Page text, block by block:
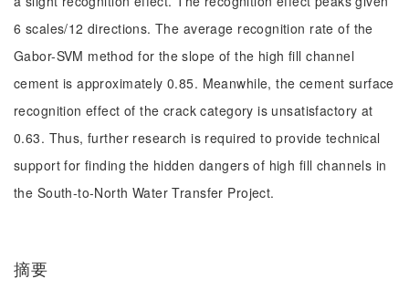
6 scales/12 directions. The average recognition rate of the
Gabor-SVM method for the slope of the high fill channel
cement is approximately 0.85. Meanwhile, the cement surface
recognition effect of the crack category is unsatisfactory at
0.63. Thus, further research is required to provide technical
support for finding the hidden dangers of high fill channels in
the South-to-North Water Transfer Project.
摘要